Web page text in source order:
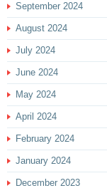
September 2024
August 2024
July 2024
June 2024
May 2024
April 2024
February 2024
January 2024
December 2023